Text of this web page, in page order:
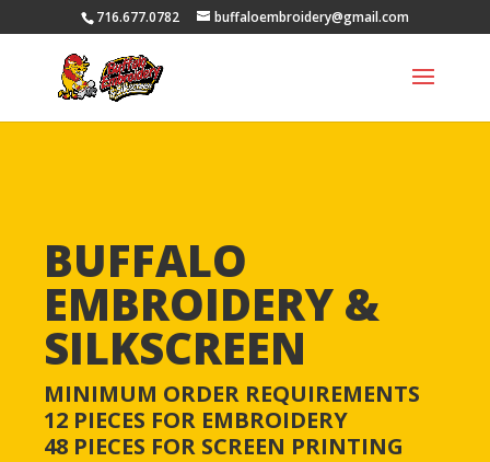
716.677.0782 buffaloembroidery@gmail.com
BUFFALO
EMBROIDERY &
SILKSCREEN
MINIMUM ORDER REQUIREMENTS
12 PIECES FOR EMBROIDERY
48 PIECES FOR SCREEN PRINTING